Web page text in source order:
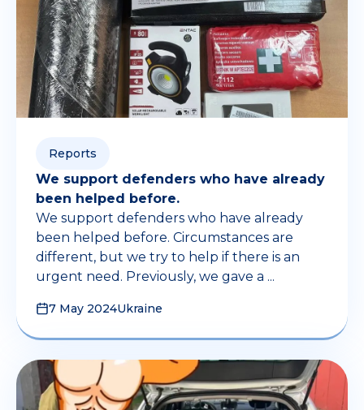
Reports
We support defenders who have already
been helped before.
We support defenders who have already
been helped before. Circumstances are
different, but we try to help if there is an
urgent need. Previously, we gave a ...
7 May 2024Ukraine